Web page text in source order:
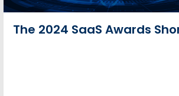
The 2024 SaaS Awards